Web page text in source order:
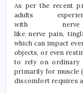
As per the recent
adults
with nerve
like nerve pain,
which can impact
objects, or even
to rely on ordinary
primarily for muscle
discomfort requires